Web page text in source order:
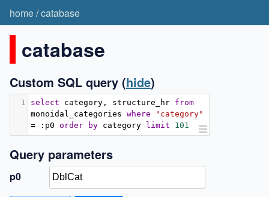
home/catabase
catabase
Custom SQL query (hide)
1 select category , structure_hr from
monoidal_categories where
"category"
=
: p0 order by category limit 101
Query parameters
p0